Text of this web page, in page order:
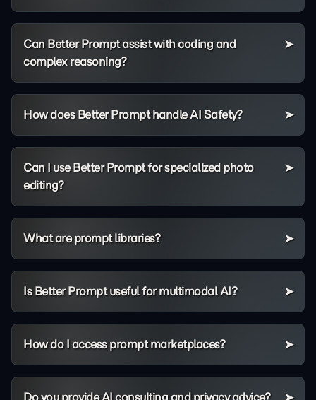
Can Better Prompt assist with coding and
complex reasoning?
How does Better Prompt handle AI Safety?
Can I use Better Prompt for specialized photo
editing?
What are prompt libraries?
Is Better Prompt useful for multimodal AI?
How do I access prompt marketplaces?
Do you provide AI consulting and privacy advice?